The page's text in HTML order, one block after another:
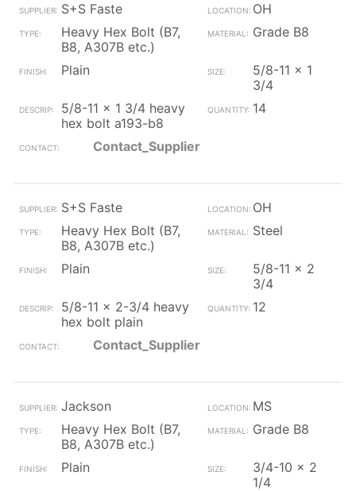
S+S Faste
OH
Heavy Hex Bolt (B7,
B8, A307B etc.)
Grade B8
Plain
5/8-11 x 1
3/4
5/8-11 x 1 3/4 heavy
hex bolt a193-b8
14
Contact_Supplier
S+S Faste
OH
Heavy Hex Bolt (B7,
B8, A307B etc.)
Steel
Plain
5/8-11 x 2
3/4
5/8-11 x 2-3/4 heavy
hex bolt plain
12
Contact_Supplier
Jackson
MS
Heavy Hex Bolt (B7,
B8, A307B etc.)
Grade B8
Plain
3/4-10 x 2
1/4